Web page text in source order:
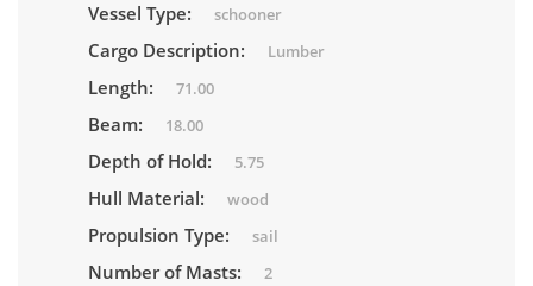
Vessel Type: schooner
Cargo Description: Lumber
Length: 71.00
Beam: 18.00
Depth of Hold: 5.75
Hull Material: wood
Propulsion Type: sail
Number of Masts: 2